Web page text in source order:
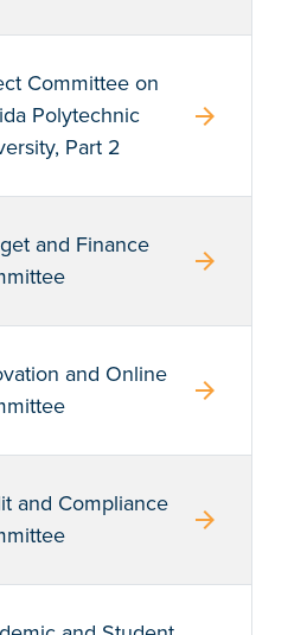
Committee on
Polytechnic
Part 2
arrow_forward
and Finance
arrow_forward
and Online
arrow_forward
and Compliance
arrow_forward